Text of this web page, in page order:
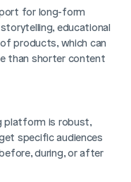
for long-form
educational
products, which can
than shorter content
platform is robust,
specific audiences
during, or after